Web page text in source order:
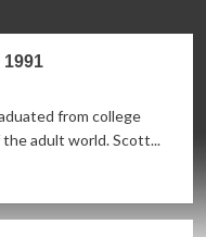
from college
the adult world. Scott...